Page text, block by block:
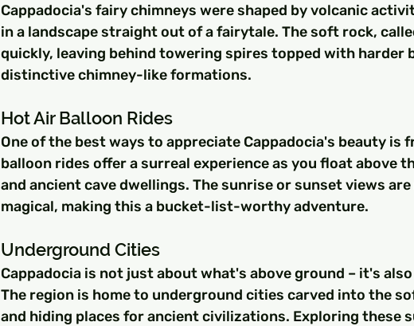
Cappadocia's fairy chimneys were shaped by volcanic
in a landscape straight out of a fairytale. The soft rock,
quickly, leaving behind towering spires topped with harder
distinctive chimney-like formations.
Hot Air Balloon Rides
One of the best ways to appreciate Cappadocia's beauty is
balloon rides offer a surreal experience as you float above
and ancient cave dwellings. The sunrise or sunset views
magical, making this a bucket-list-worthy adventure.
Underground Cities
Cappadocia is not just about what's above ground – it's
The region is home to underground cities carved into the
and hiding places for ancient civilizations. Exploring these